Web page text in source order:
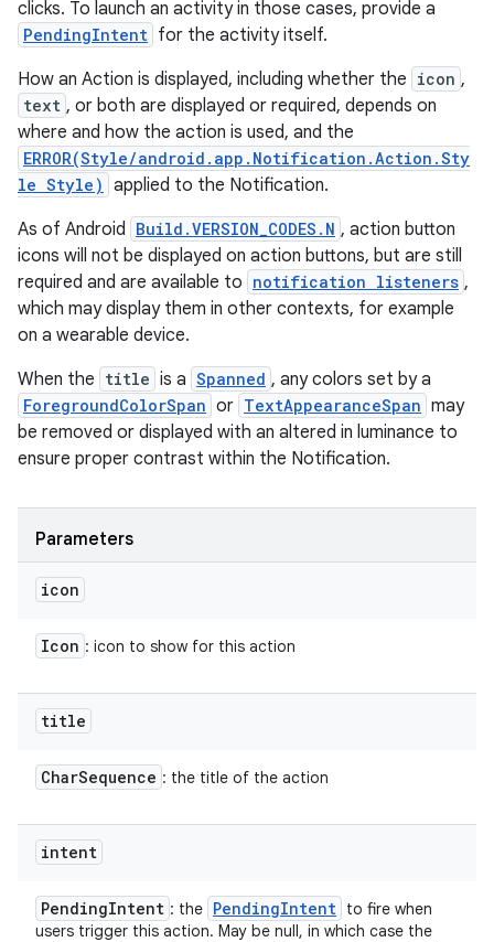
clicks. To launch an activity in those cases, provide a
PendingIntent for the activity itself.
How an Action is displayed, including whether the icon ,
text , or both are displayed or required, depends on
where and how the action is used, and the
ERROR(Style/android.app.Notification.Action.Sty
le Style) applied to the Notification.
As of Android Build.VERSION_CODES.N , action button
icons will not be displayed on action buttons, but are still
required and are available to notification listeners ,
which may display them in other contexts, for example
on a wearable device.
When the title is a Spanned , any colors set by a
ForegroundColorSpan or TextAppearanceSpan may
be removed or displayed with an altered in luminance to
ensure proper contrast within the Notification.
Parameters
icon
Icon : icon to show for this action
title
CharSequence : the title of the action
intent
PendingIntent : the PendingIntent to fire when
users trigger this action. May be null, in which case the